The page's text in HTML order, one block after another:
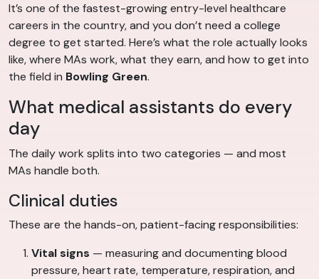
It’s one of the fastest-growing entry-level healthcare
careers in the country, and you don’t need a college
degree to get started. Here’s what the role actually looks
like, where MAs work, what they earn, and how to get into
the field in Bowling Green.
What medical assistants do every
day
The daily work splits into two categories — and most
MAs handle both.
Clinical duties
These are the hands-on, patient-facing responsibilities:
Vital signs — measuring and documenting blood
pressure, heart rate, temperature, respiration, and